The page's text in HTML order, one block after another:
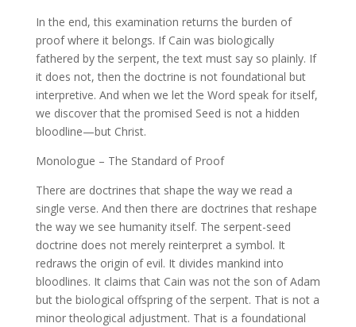
In the end, this examination returns the burden of
proof where it belongs. If Cain was biologically
fathered by the serpent, the text must say so plainly. If
it does not, then the doctrine is not foundational but
interpretive. And when we let the Word speak for itself,
we discover that the promised Seed is not a hidden
bloodline—but Christ.
Monologue – The Standard of Proof
There are doctrines that shape the way we read a
single verse. And then there are doctrines that reshape
the way we see humanity itself. The serpent-seed
doctrine does not merely reinterpret a symbol. It
redraws the origin of evil. It divides mankind into
bloodlines. It claims that Cain was not the son of Adam
but the biological offspring of the serpent. That is not a
minor theological adjustment. That is a foundational